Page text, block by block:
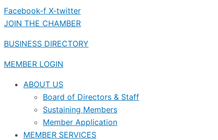
Facebook-f X-twitter
JOIN THE CHAMBER
BUSINESS DIRECTORY
MEMBER LOGIN
ABOUT US
Board of Directors & Staff
Sustaining Members
Member Application
MEMBER SERVICES